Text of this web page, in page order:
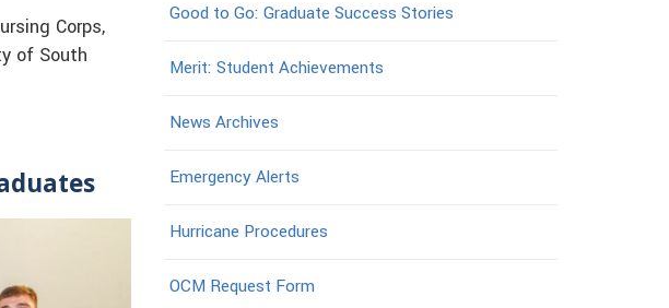
Corps,
of South
Good to Go: Graduate Success Stories
Merit: Student Achievements
News Archives
Emergency Alerts
Hurricane Procedures
OCM Request Form